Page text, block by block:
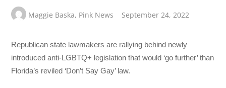
Maggie Baska, Pink News September 24, 2022
Republican state lawmakers are rallying behind newly
introduced anti-LGBTQ+ legislation that would ‘go further’ than
Florida’s reviled ‘Don’t Say Gay’ law.